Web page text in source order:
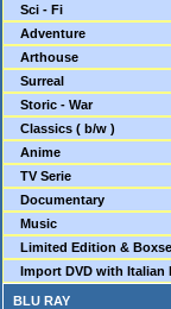
Sci - Fi
Adventure
Arthouse
Surreal
Storic - War
Classics ( b/w )
Anime
TV Serie
Documentary
Music
Limited Edition &
Import DVD with Italian
BLU RAY